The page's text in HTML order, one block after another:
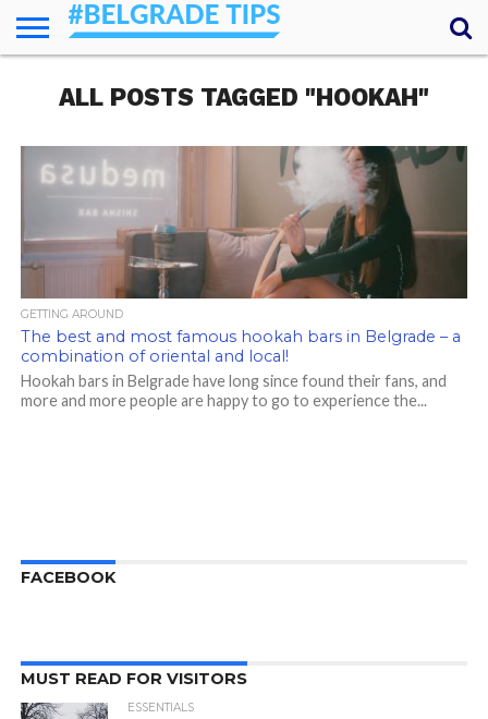
ESSENTIALS
NEWS
GETTING
AROUND
FOOD
LODGING
SECRETS
TRANSPORT
ABOUT
YOUR
QUESTIONS
(AMA)
ALL POSTS TAGGED "HOOKAH"
GETTING AROUND
The best and most famous hookah bars in Belgrade – a
combination of oriental and local!
Hookah bars in Belgrade have long since found their fans, and
more and more people are happy to go to experience the...
FACEBOOK
MUST READ FOR VISITORS
ESSENTIALS